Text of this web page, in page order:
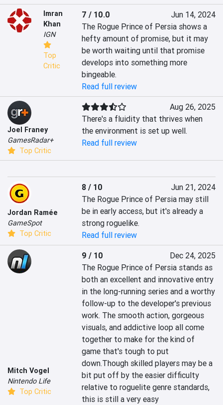
Imran
Khan
IGN
Top
Critic
7 / 10.0
Jun 14, 2024
The Rogue Prince of Persia shows a
hefty amount of promise, but it may
be worth waiting until that promise
develops into something more
bingeable.
Read full review
Joel Franey
GamesRadar+
Top Critic
Aug 26, 2025
There's a fluidity that thrives when
the environment is set up well.
Read full review
Jordan Ramée
GameSpot
Top Critic
8 / 10
Jun 21, 2024
The Rogue Prince of Persia may still
be in early access, but it's already a
strong roguelike.
Read full review
Mitch Vogel
Nintendo Life
Top Critic
9 / 10
Dec 24, 2025
The Rogue Prince of Persia stands as
both an excellent and innovative entry
in the long-running series and a worthy
follow-up to the developer's previous
work. The smooth action, gorgeous
visuals, and addictive loop all come
together to make for the kind of
game that's tough to put
down.Though skilled players may be a
bit put off by the easier difficulty
relative to roguelite genre standards,
this is still a very easy